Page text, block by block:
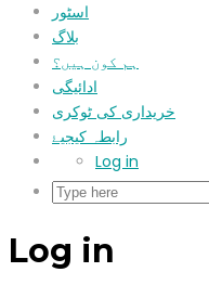
اسٹور
بلاگ
ہم کون ہیں؟
ادائیگی
خریداری کی ٹوکری
رابطہ کیجیۓ
Log in
Log in